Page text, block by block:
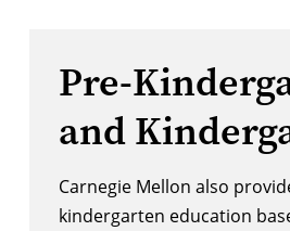
Pre-
and
Carnegie Mellon also
kindergarten education